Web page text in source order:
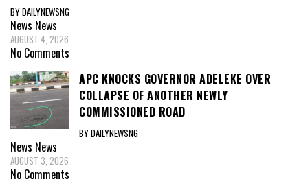
BY DAILYNEWSNG
News News
AUGUST 4, 2026
No Comments
APC KNOCKS GOVERNOR ADELEKE OVER
COLLAPSE OF ANOTHER NEWLY
COMMISSIONED ROAD
BY DAILYNEWSNG
News News
AUGUST 3, 2026
No Comments